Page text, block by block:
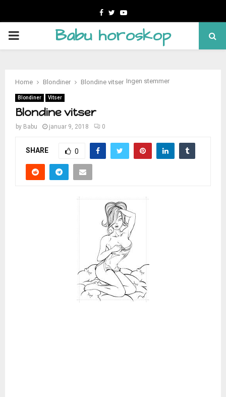
Facebook
TwitterYoutube
PRIMARYBabu horoskop
Home Blondiner Blondine vitser Ingen stemmer
Blondiner Vitser
Blondine vitser
by Babu januar 9, 2018 0
SHARE 0